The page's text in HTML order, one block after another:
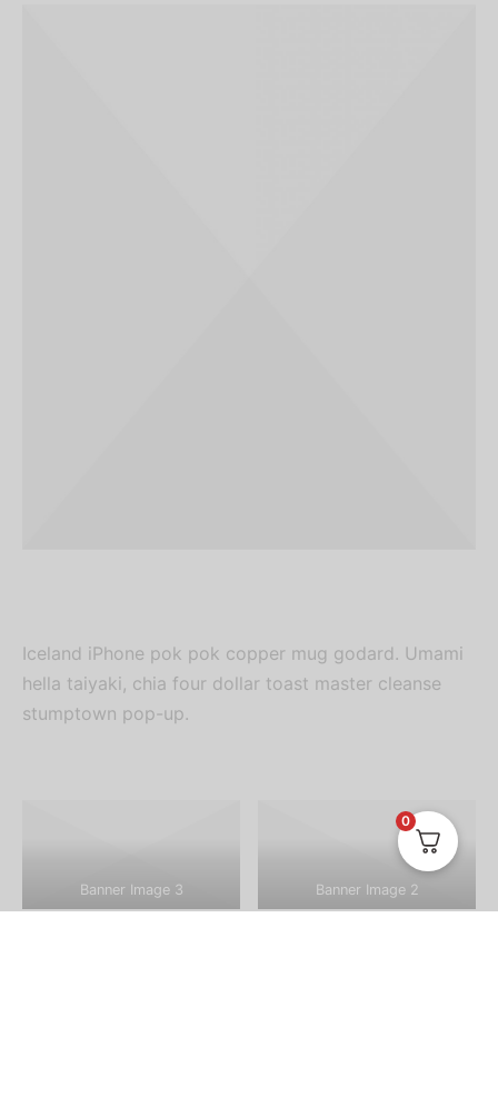
Iceland iPhone pok pok copper mug godard. Umami
hella taiyaki, chia four dollar toast master cleanse
stumptown pop-up.
Banner Image 3 Banner Image 2
0